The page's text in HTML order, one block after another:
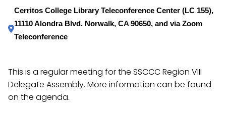
Cerritos College Library Teleconference Center (LC 155),
11110 Alondra Blvd. Norwalk, CA 90650, and via Zoom
Teleconference
This is a regular meeting for the SSCCC Region VIII
Delegate Assembly. More information can be found
on the agenda.